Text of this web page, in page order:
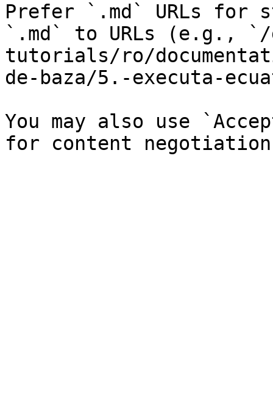
Prefer `.md` URLs for
`.md` to URLs (e.g., `/
tutorials/ro/
de-baza/5.-executa-
You may also use